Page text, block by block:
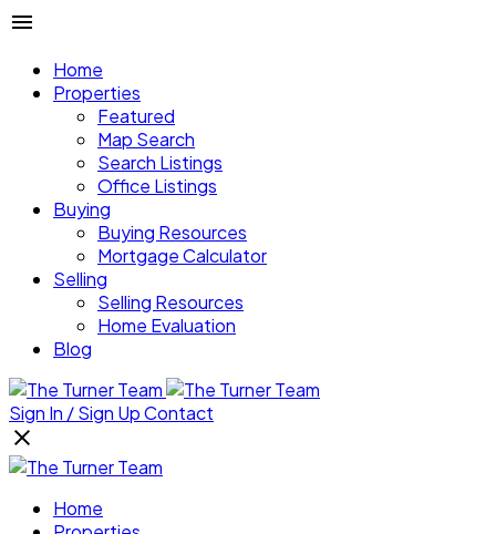
Home
Properties
Featured
Map Search
Search Listings
Office Listings
Buying
Buying Resources
Mortgage Calculator
Selling
Selling Resources
Home Evaluation
Blog
Sign In / Sign UpContact
Home